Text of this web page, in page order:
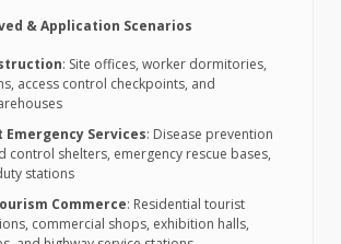
& Application Scenarios
: Site offices, worker dormitories,
access control checkpoints, and
Emergency Services: Disease prevention
control shelters, emergency rescue bases,
stations
Commerce: Residential tourist
commercial shops, exhibition halls,